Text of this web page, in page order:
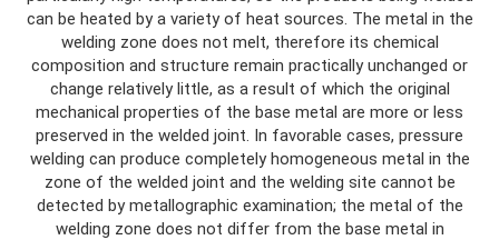
can be heated by a variety of heat sources. The metal in the
welding zone does not melt, therefore its chemical
composition and structure remain practically unchanged or
change relatively little, as a result of which the original
mechanical properties of the base metal are more or less
preserved in the welded joint. In favorable cases, pressure
welding can produce completely homogeneous metal in the
zone of the welded joint and the welding site cannot be
detected by metallographic examination; the metal of the
welding zone does not differ from the base metal in